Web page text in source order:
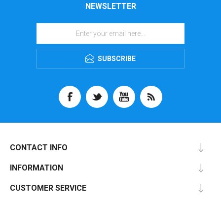
NEWSLETTER
SUBSCRIBE
CONTACT INFO
INFORMATION
CUSTOMER SERVICE